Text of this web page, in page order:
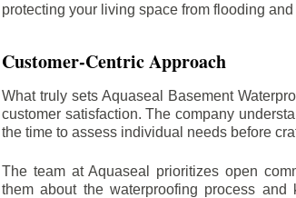
protecting your living space from flooding
Customer-Centric Approach
What truly sets Aquaseal Basement
customer satisfaction. The company
the time to assess individual needs before
The team at Aquaseal prioritizes open
them about the waterproofing process